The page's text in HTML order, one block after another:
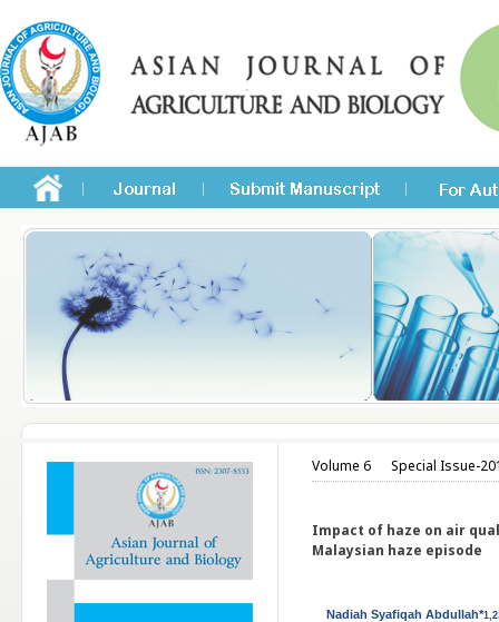
Volume 6 Special Issue-
Impact of haze on air
Malaysian haze episode
Nadiah Syafiqah Abdullah*1,2